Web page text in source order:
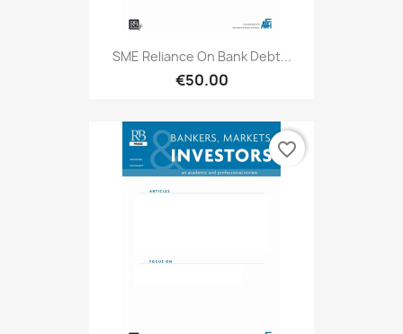
SME Reliance On Bank Debt...
€50.00
favorite_border